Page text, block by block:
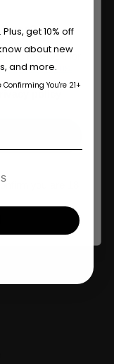
is reserved for
& Conditions.
you are 18
get 10% off
about new
and more.
You're 21+